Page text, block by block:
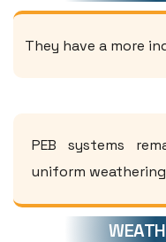
They have a more
PEB systems
uniform